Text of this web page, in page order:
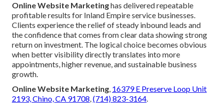
Online Website Marketinghas delivered repeatable
profitable results for Inland Empire service businesses.
Clients experience the relief of steady inbound leads and
the confidence that comes from clear data showing strong
return on investment. The logical choice becomes obvious
when better visibility directly translates into more
appointments, higher revenue, and sustainable business
growth.
Online Website Marketing, 16379 E Preserve Loop Unit
2193, Chino, CA 91708,(714) 823-3164.